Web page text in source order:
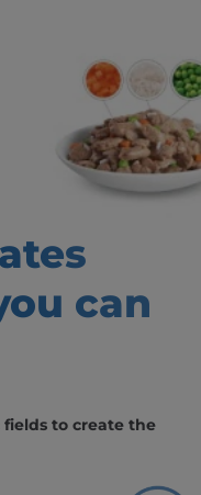
can
fields to create the